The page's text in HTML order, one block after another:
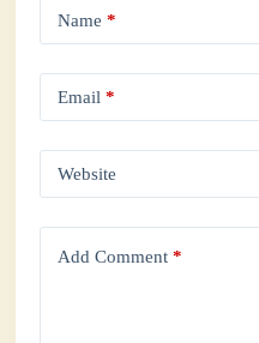
Name *
Email *
Website
Add Comment *